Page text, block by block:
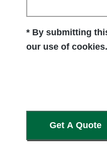
* By submitting
our use of cookies.